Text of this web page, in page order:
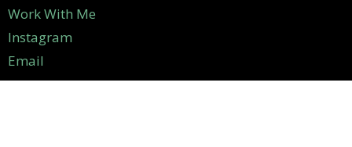
Work With Me
Instagram
Email